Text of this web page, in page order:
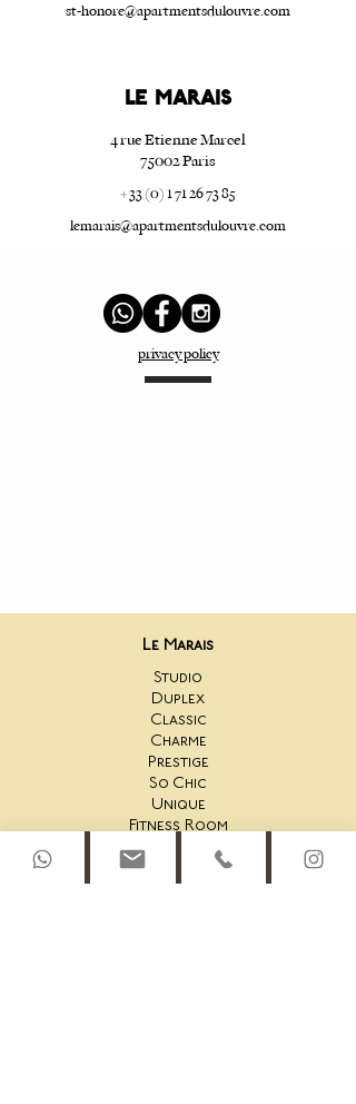
st-honore@apartmentsdulouvre.com
Le Marais
4 rue Etienne Marcel
75002 Paris
+ 33 (0) 1 71 26 73 85
lemarais@apartmentsdulouvre.com
privacy policy
Le Marais
Studio
Duplex
Classic
Charme
Prestige
So Chic
Unique
Fitness Room